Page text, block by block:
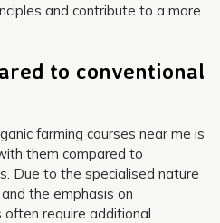
and contribute to a more
to conventional
farming courses near me is
them compared to
Due to the specialised nature
the emphasis on
often require additional